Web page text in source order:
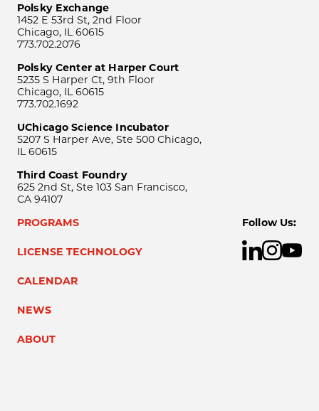
Polsky Exchange
1452 E 53rd St, 2nd Floor
Chicago, IL 60615
773.702.2076
Polsky Center at Harper Court
5235 S Harper Ct, 9th Floor
Chicago, IL 60615
773.702.1692
UChicago Science Incubator
5207 S Harper Ave, Ste 500 Chicago,
IL 60615
Third Coast Foundry
625 2nd St, Ste 103 San Francisco,
CA 94107
PROGRAMS
LICENSE TECHNOLOGY
CALENDAR
NEWS
ABOUT
Follow Us: